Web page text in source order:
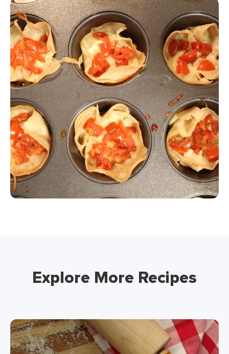
Explore More Recipes